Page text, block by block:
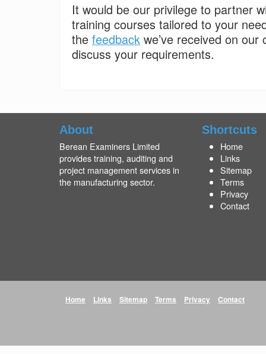
It would be our privilege to partner
training courses tailored to your
the feedback we’ve received on
discuss your requirements.
About
Berean Examiners Limited
provides training, auditing and
project management services in
the manufacturing sector.
Shortcuts
Home
Links
Sitemap
Terms
Privacy
Contact
Home Links Sitemap Terms Privacy Contact